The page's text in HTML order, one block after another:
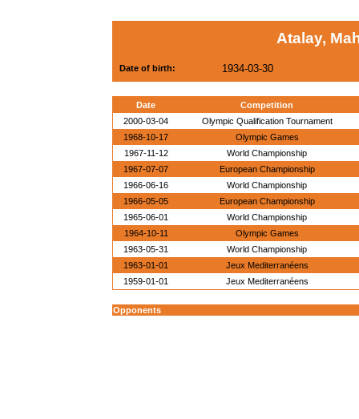
Atalay,
Date of birth: 1934-03-30
Date
Competition
2000-03-04
Olympic Qualification Tournament
1968-10-17
Olympic Games
1967-11-12
World Championship
1967-07-07
European Championship
1966-06-16
World Championship
1966-05-05
European Championship
1965-06-01
World Championship
1964-10-11
Olympic Games
1963-05-31
World Championship
1963-01-01
Jeux Mediterranéens
1959-01-01
Jeux Mediterranéens
Opponents